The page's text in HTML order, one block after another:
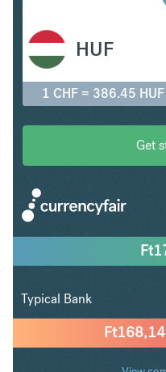
HUF
1 CHF = 386.45 HUF
Get
Ft
Ft
Typical Bank